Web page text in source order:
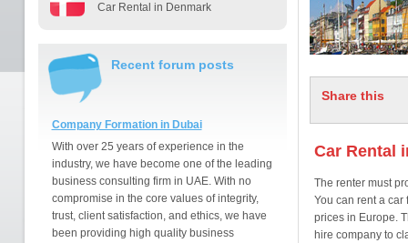
Car Rental in Denmark
Recent forum posts
Company Formation in Dubai
With over 25 years of experience in the
industry, we have become one of the leading
business consulting firm in UAE. With no
compromise in the core values of integrity,
trust, client satisfaction, and ethics, we have
been providing high quality business
Share this
Car Rental
The renter must
You can rent a
prices in Europe.
hire company to